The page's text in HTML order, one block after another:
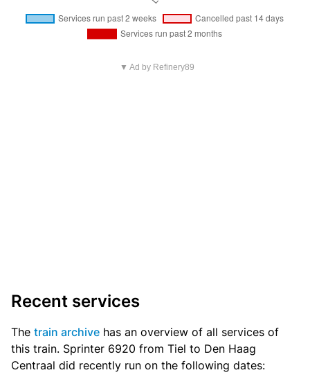
▼ Ad by Refinery89
Recent services
The train archive has an overview of all services of
this train. Sprinter 6920 from Tiel to Den Haag
Centraal did recently run on the following dates: